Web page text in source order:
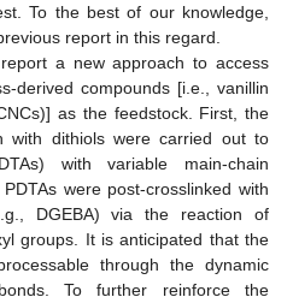
To the best of our knowledge,
report in this regard.
a new approach to access
derived compounds [i.e., vanillin
as the feedstock. First, the
with dithiols were carried out to
with variable main-chain
were post-crosslinked with
DGEBA) via the reaction of
groups. It is anticipated that the
through the dynamic
To further reinforce the